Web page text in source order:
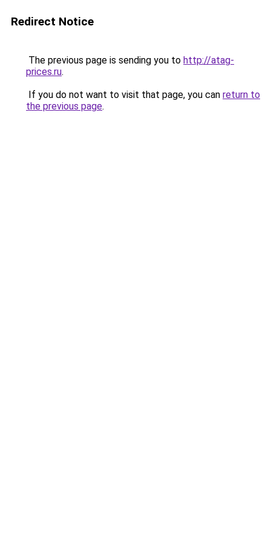
Redirect Notice
The previous page is sending you to http://atag-
prices.ru.
If you do not want to visit that page, you can return to
the previous page.